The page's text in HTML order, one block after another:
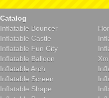
Catalog
Inflatable Bouncer
Inflatable Castle
Inflatable Fun City
Inflatable Balloon
Inflatable Arch
Inflatable Screen
Inflatable Shape